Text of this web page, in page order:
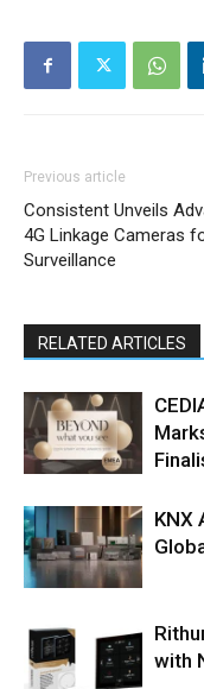
Previous article
Consistent Unveils
4G Linkage Cameras
Surveillance
RELATED ARTICLES
KNX
with